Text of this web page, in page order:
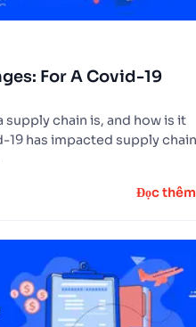
For A Covid-19
chain is, and how is it
has impacted supply chain
Đọc thêm